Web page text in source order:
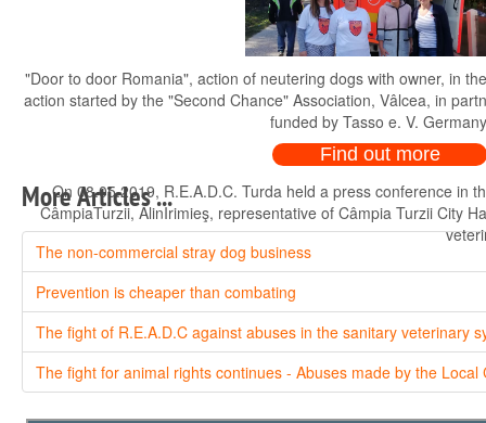
On 08.05.2019, R.E.A.D.C. Turda held a press conference in
CâmpiaTurzii, AlinIrimieş, representative of Câmpia Turzii City
"Door to door Romania", action of neutering dogs with owner, in
action started by the "Second Chance" Association, Vâlcea, in
funded by Tasso e. V.
Find out more
More Articles ...
The non-commercial stray dog business
Prevention is cheaper than combating
The fight of R.E.A.D.C against abuses in the sanitary veterinary
The fight for animal rights continues - Abuses made by the Local